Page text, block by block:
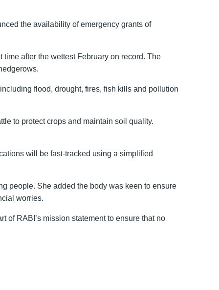
the availability of emergency grants of
after the wettest February on record. The
flood, drought, fires, fish kills and pollution
to protect crops and maintain soil quality.
will be fast-tracked using a simplified
people. She added the body was keen to ensure
worries.
of RABI’s mission statement to ensure that no